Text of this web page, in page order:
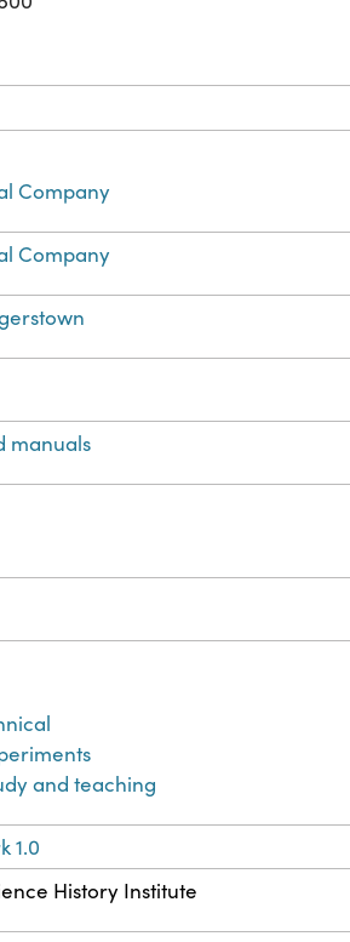
Company
Company
manuals
and teaching
1.0
History Institute